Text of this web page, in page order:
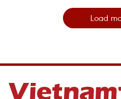
Load